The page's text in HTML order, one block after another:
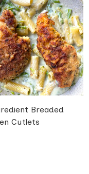
Breaded
Cutlets